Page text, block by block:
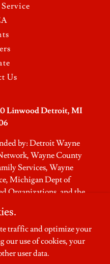
Us
Linwood Detroit, MI
by: Detroit Wayne
Wayne County
Services, Wayne
Michigan Dept of
Organizations,​ and the
hours/7 days
- All Rights Reserved.
traffic and optimize your
our use of cookies, your
user data.